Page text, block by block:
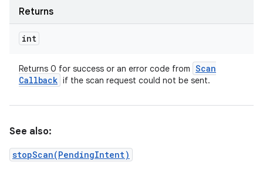
Returns
int
Returns 0 for success or an error code from Scan
Callback if the scan request could not be sent.
See also:
stopScan(PendingIntent)